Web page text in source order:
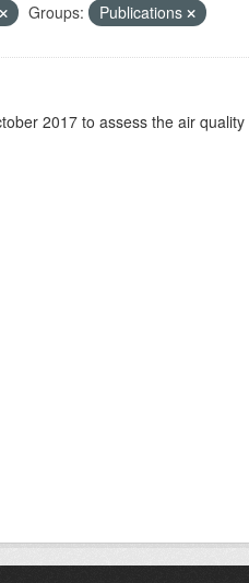
Groups: Publications
2017 to assess the air